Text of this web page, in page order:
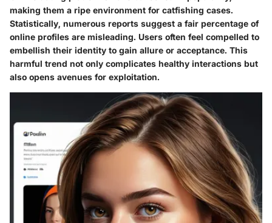
making them a ripe environment for catfishing cases.
Statistically, numerous reports suggest a fair percentage of
online profiles are misleading. Users often feel compelled to
embellish their identity to gain allure or acceptance. This
harmful trend not only complicates healthy interactions but
also opens avenues for exploitation.